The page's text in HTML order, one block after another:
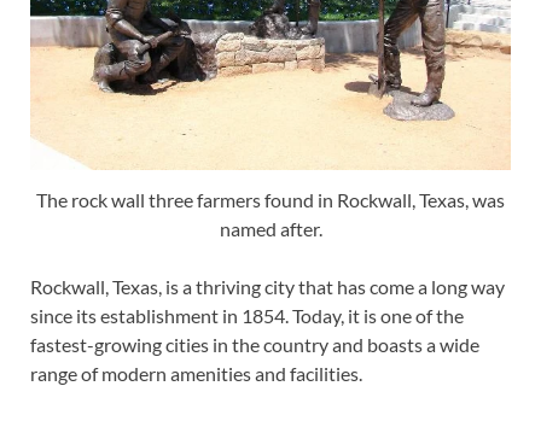
The rock wall three farmers found in Rockwall, Texas, was
named after.
Rockwall, Texas, is a thriving city that has come a long way
since its establishment in 1854. Today, it is one of the
fastest-growing cities in the country and boasts a wide
range of modern amenities and facilities.